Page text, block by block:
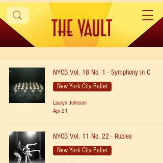
NYCB Vol. 18 No. 1 - Symphony in C
New York City Ballet
Lauryn Johnson
Apr 21
NYCB Vol. 11 No. 22 - Rubies
New York City Ballet